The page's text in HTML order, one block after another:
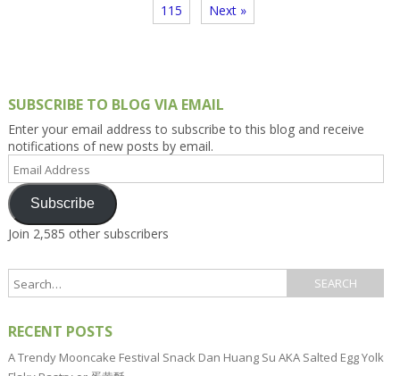
115 Next »
SUBSCRIBE TO BLOG VIA EMAIL
Enter your email address to subscribe to this blog and receive
notifications of new posts by email.
Address
Subscribe
Join 2,585 other subscribers
RECENT POSTS
A Trendy Mooncake Festival Snack Dan Huang Su AKA Salted Egg Yolk